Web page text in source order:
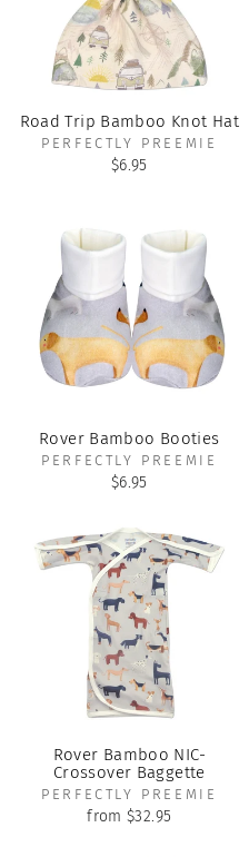
Road Trip Bamboo Knot Hat
PERFECTLY PREEMIE
$6.95
Rover Bamboo Booties
PERFECTLY PREEMIE
$6.95
Rover Bamboo NIC-
Crossover Baggette
PERFECTLY PREEMIE
from $32.95